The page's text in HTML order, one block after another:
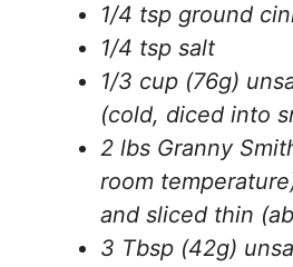
1/4 tsp ground
1/4 tsp salt
1/3 cup (76g)
(cold, diced into
2 lbs Granny
room
and sliced thin
3 Tbsp (42g)